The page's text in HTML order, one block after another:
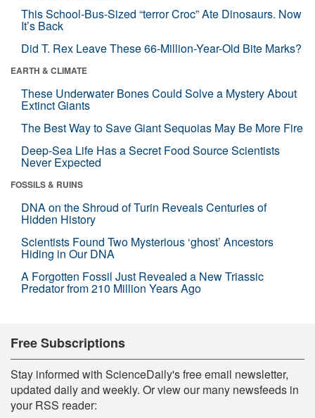
This School-Bus-Sized “terror Croc” Ate Dinosaurs. Now
It’s Back
Did T. Rex Leave These 66-Million-Year-Old Bite Marks?
EARTH & CLIMATE
These Underwater Bones Could Solve a Mystery About
Extinct Giants
The Best Way to Save Giant Sequoias May Be More Fire
Deep-Sea Life Has a Secret Food Source Scientists
Never Expected
FOSSILS & RUINS
DNA on the Shroud of Turin Reveals Centuries of
Hidden History
Scientists Found Two Mysterious ‘ghost’ Ancestors
Hiding in Our DNA
A Forgotten Fossil Just Revealed a New Triassic
Predator from 210 Million Years Ago
Free Subscriptions
Stay informed with ScienceDaily's free email newsletter,
updated daily and weekly. Or view our many newsfeeds in
your RSS reader: